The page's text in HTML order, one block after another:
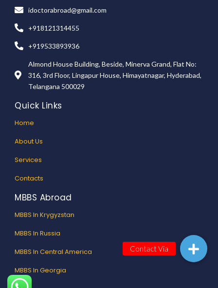
idoctorabroad@gmail.com
+918121314455
+919533893936
Almond House Building, Beside, Minerva Grand, Flat No:
316, 3rd Floor, Lingapur House, Himayatnagar, Hyderabad,
Telangana 500029
Quick Links
Home
About Us
Services
Contacts
MBBS Abroad
MBBS In Krygyzstan
MBBS In Russia
MBBS In Central America
MBBS In Georgia